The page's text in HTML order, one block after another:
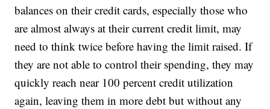
balances on their credit cards, especially those who
are almost always at their current credit limit, may
need to think twice before having the limit raised. If
they are not able to control their spending, they may
quickly reach near 100 percent credit utilization
again, leaving them in more debt but without any